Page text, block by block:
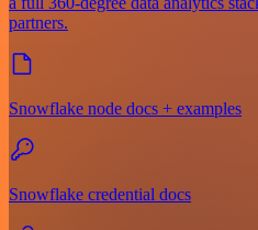
partners.
Snowflake node docs + examples
Snowflake credential docs